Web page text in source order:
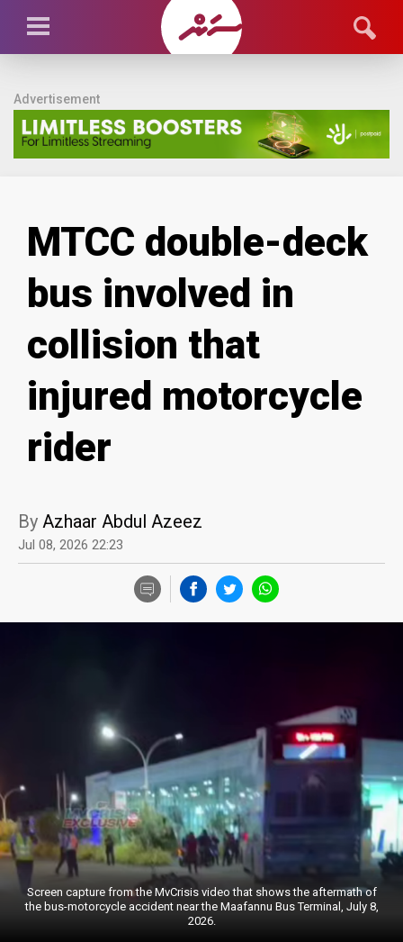
Advertisement
MTCC double-deck
bus involved in
collision that
injured motorcycle
rider
By Azhaar Abdul Azeez
Jul 08, 2026 22:23
Screen capture from the MvCrisis video that shows the aftermath of
the bus-motorcycle accident near the Maafannu Bus Terminal, July 8,
2026.